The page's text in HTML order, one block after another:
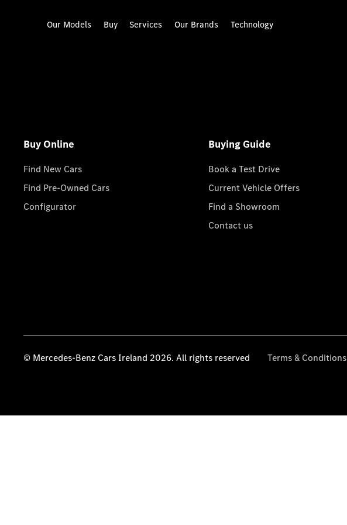
Our Models Buy Services Our Brands Technology
Buy Online
Find New Cars
Find Pre-Owned Cars
Configurator
Buying Guide
Book a Test Drive
Current Vehicle Offers
Find a Showroom
Contact us
© Mercedes-Benz Cars Ireland 2026. All rights reserved Terms & Conditions